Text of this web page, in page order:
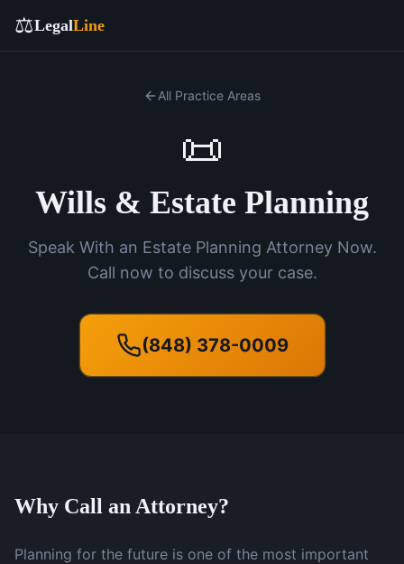
⚖️LegalLine
All Practice Areas
📜
Wills & Estate Planning
Speak With an Estate Planning Attorney Now.
Call now to discuss your case.
(848) 378-0009
Why Call an Attorney?
Planning for the future is one of the most important